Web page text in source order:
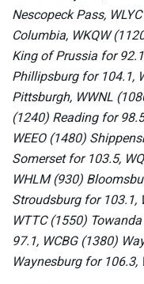
Nescopeck Pass,
Columbia, WKQW
King of Prussia for
Phillipsburg for 104.1,
Pittsburgh, WWNL
(1240) Reading for
WEEO (1480)
Somerset for 103.5,
WHLM (930)
Stroudsburg for 103.1,
WTTC (1550)
97.1, WCBG (1380)
Waynesburg for 106.3,